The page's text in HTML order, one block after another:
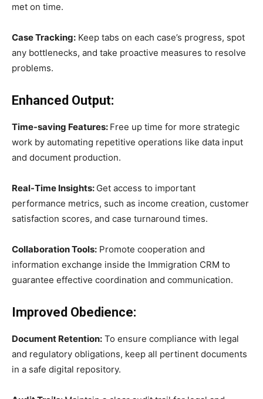
met on time.
Case Tracking: Keep tabs on each case’s progress, spot
any bottlenecks, and take proactive measures to resolve
problems.
Enhanced Output:
Time-saving Features: Free up time for more strategic
work by automating repetitive operations like data input
and document production.
Real-Time Insights: Get access to important
performance metrics, such as income creation, customer
satisfaction scores, and case turnaround times.
Collaboration Tools: Promote cooperation and
information exchange inside the Immigration CRM to
guarantee effective coordination and communication.
Improved Obedience:
Document Retention: To ensure compliance with legal
and regulatory obligations, keep all pertinent documents
in a safe digital repository.